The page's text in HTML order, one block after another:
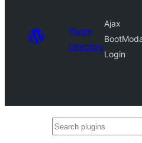
Plugin
Directory
Ajax
Login
Search